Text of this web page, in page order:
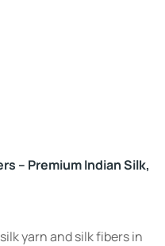
– Premium Indian Silk,
yarn and silk fibers in